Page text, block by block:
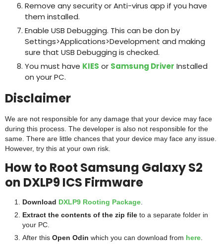
Remove any security or Anti-virus app if you have
them installed.
Enable USB Debugging. This can be don by
Settings>Applications>Development and making
sure that USB Debugging is checked.
You must have KIES or Samsung Driver Installed
on your PC.
Disclaimer
We are not responsible for any damage that your device may face
during this process. The developer is also not responsible for the
same. There are little chances that your device may face any issue.
However, try this at your own risk.
How to Root Samsung Galaxy S2
on DXLP9 ICS Firmware
Download DXLP9 Rooting Package
Extract the contents of the zip file to a separate folder in
your PC.
After this Open Odin which you can download from here